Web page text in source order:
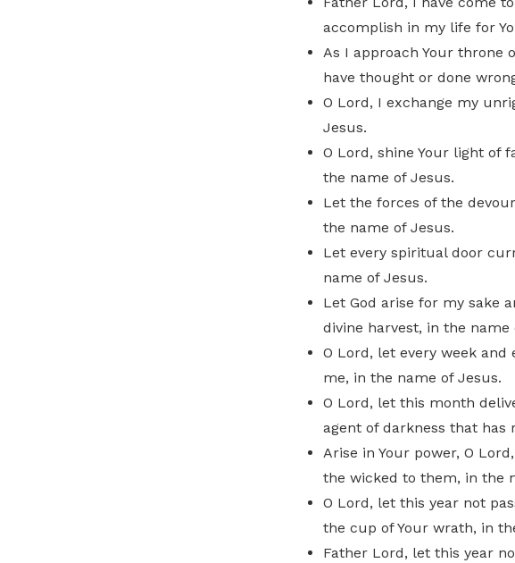
accomplish in my life for
As I approach Your throne
have thought or done
O Lord, I exchange my
Jesus.
O Lord, shine Your light of
the name of Jesus.
Let the forces of the
the name of Jesus.
Let every spiritual door
name of Jesus.
Let God arise for my sake
divine harvest, in the name
O Lord, let every week
me, in the name of Jesus.
O Lord, let this month
agent of darkness that has
Arise in Your power, O
the wicked to them, in the
O Lord, let this year not
the cup of Your wrath, in
Father Lord, let this year